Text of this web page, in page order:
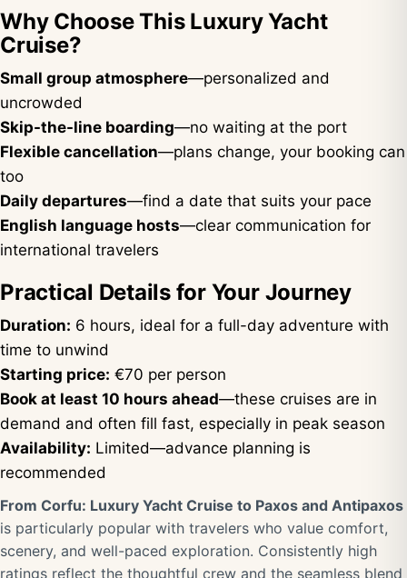
Why Choose This Luxury Yacht
Cruise?
Small group atmosphere—personalized and
uncrowded
Skip-the-line boarding—no waiting at the port
Flexible cancellation—plans change, your booking can
too
Daily departures—find a date that suits your pace
English language hosts—clear communication for
international travelers
Practical Details for Your Journey
Duration: 6 hours, ideal for a full-day adventure with
time to unwind
Starting price: €70 per person
Book at least 10 hours ahead—these cruises are in
demand and often fill fast, especially in peak season
Availability: Limited—advance planning is
recommended
From Corfu: Luxury Yacht Cruise to Paxos and Antipaxos
is particularly popular with travelers who value comfort,
scenery, and well-paced exploration. Consistently high
ratings reflect the thoughtful crew and the seamless blend